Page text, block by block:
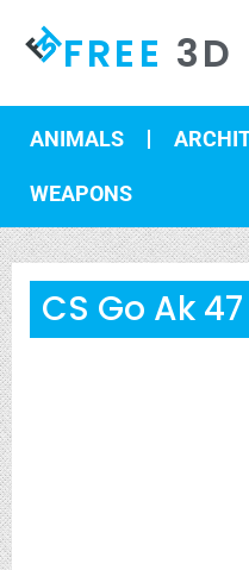
FREE 3D
ANIMALS
WEAPONS
CS Go Ak